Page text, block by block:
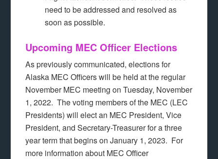
need to be addressed and resolved as
soon as possible.
Upcoming MEC Officer Elections
As previously communicated, elections for
Alaska MEC Officers will be held at the regular
November MEC meeting on Tuesday, November
1, 2022. The voting members of the MEC (LEC
Presidents) will elect an MEC President, Vice
President, and Secretary-Treasurer for a three
year term that begins on January 1, 2023. For
more information about MEC Officer